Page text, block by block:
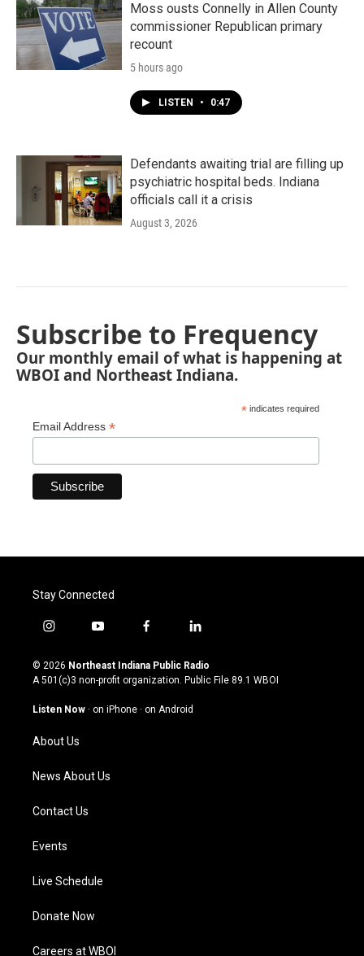
Moss ousts Connelly in Allen County
commissioner Republican primary
recount
5 hours ago
LISTEN • 0:47
Defendants awaiting trial are filling up
psychiatric hospital beds. Indiana
officials call it a crisis
August 3, 2026
Subscribe to Frequency
Our monthly email of what is happening at
WBOI and Northeast Indiana.
* indicates required
Email Address *
Stay Connected
i
s
t
g
a
m
y
u
t
u
b
f
c
e
o
l
n
k
© 2026 Northeast Indiana Public Radio
A 501(c)3 non-profit organization. Public File 89.1 WBOI
Listen Now · on iPhone · on Android
About Us
News About Us
Contact Us
Events
Live Schedule
Donate Now
Careers at WBOI